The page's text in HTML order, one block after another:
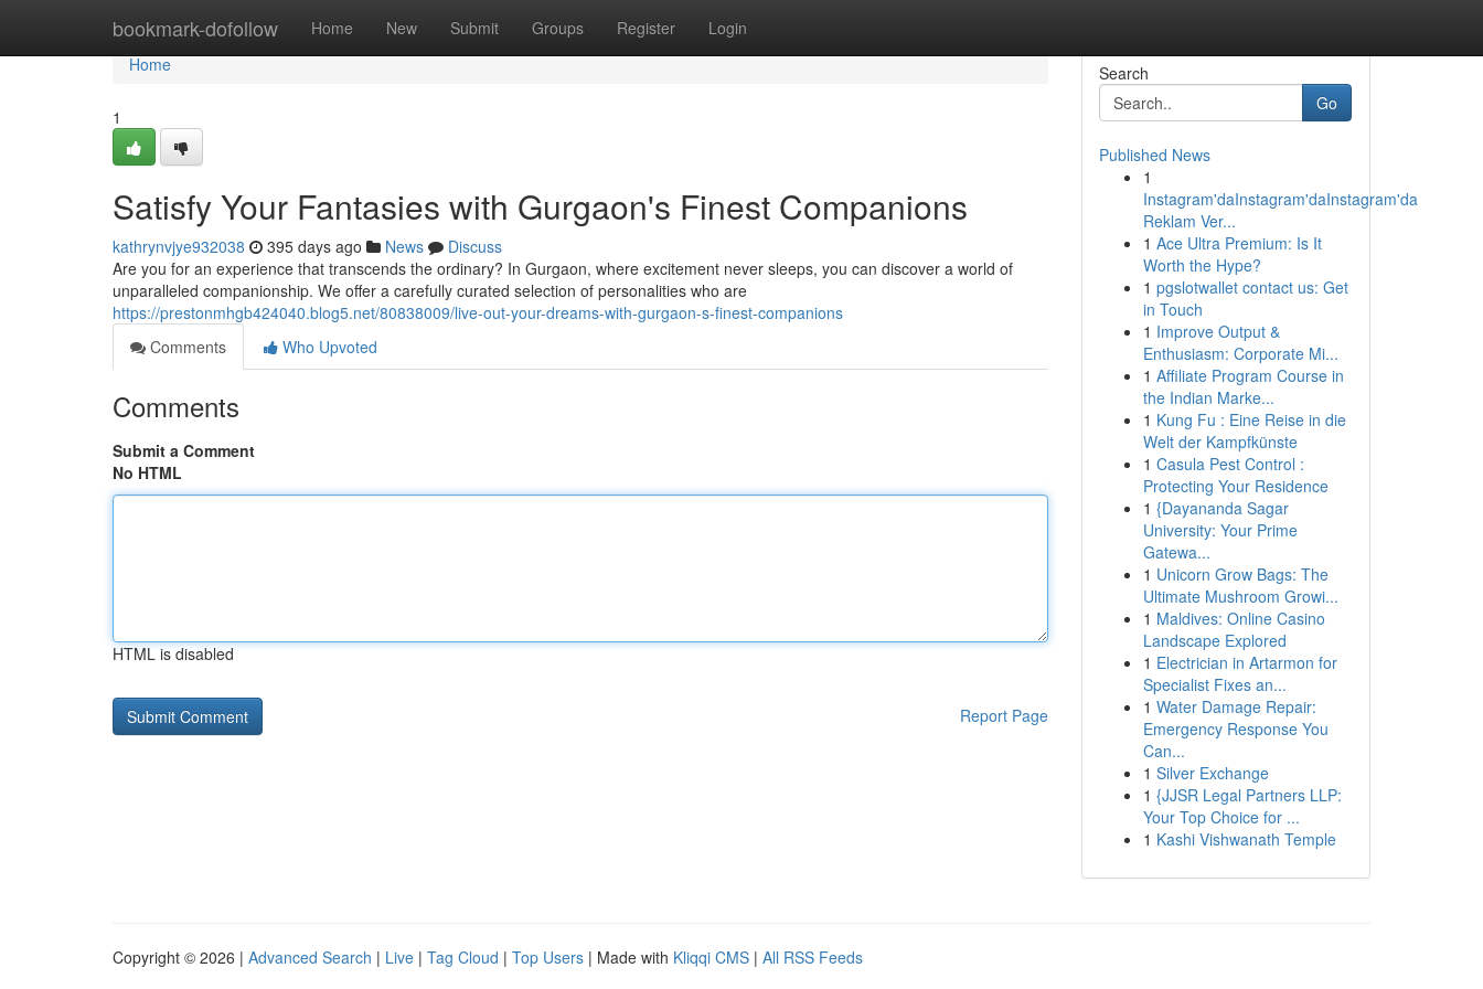
bookmark-dofollow Home New Submit Groups Register Login
Home
Home
1
Satisfy Your Fantasies with Gurgaon's Finest Companions
kathrynvjye932038 395 days ago News
Discuss
Are you for an experience that transcends the ordinary? In Gurgaon, where excitement never sleeps, you can discover a world of
unparalleled companionship. We offer a carefully curated selection of personalities who are
https://prestonmhgb424040.blog5.net/80838009/live-out-your-dreams-with-gurgaon-s-finest-companions
Comments
Who Upvoted
Comments
Submit a Comment
No HTML
HTML is disabled
Report Page
Search
Go
Published News
1
Instagram'daInstagram'daInstagram'da
Reklam Ver...
1 Ace Ultra Premium: Is It
Worth the Hype?
1 pgslotwallet contact us: Get
in Touch
1 Improve Output &
Enthusiasm: Corporate Mi...
1 Affiliate Program Course in
the Indian Marke...
1 Kung Fu : Eine Reise in die
Welt der Kampfkünste
1 Casula Pest Control :
Protecting Your Residence
1 {Dayananda Sagar
University: Your Prime
Gatewa...
1 Unicorn Grow Bags: The
Ultimate Mushroom Growi...
1 Maldives: Online Casino
Landscape Explored
1 Electrician in Artarmon for
Specialist Fixes an...
1 Water Damage Repair:
Emergency Response You
Can...
1 Silver Exchange
1 {JJSR Legal Partners LLP:
Your Top Choice for ...
1 Kashi Vishwanath Temple
Copyright © 2026 | Advanced Search | Live | Tag Cloud | Top Users | Made with Kliqqi CMS | All RSS Feeds